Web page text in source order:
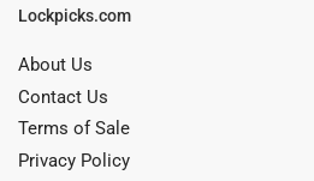
Lockpicks.com
About Us
Contact Us
Terms of Sale
Privacy Policy